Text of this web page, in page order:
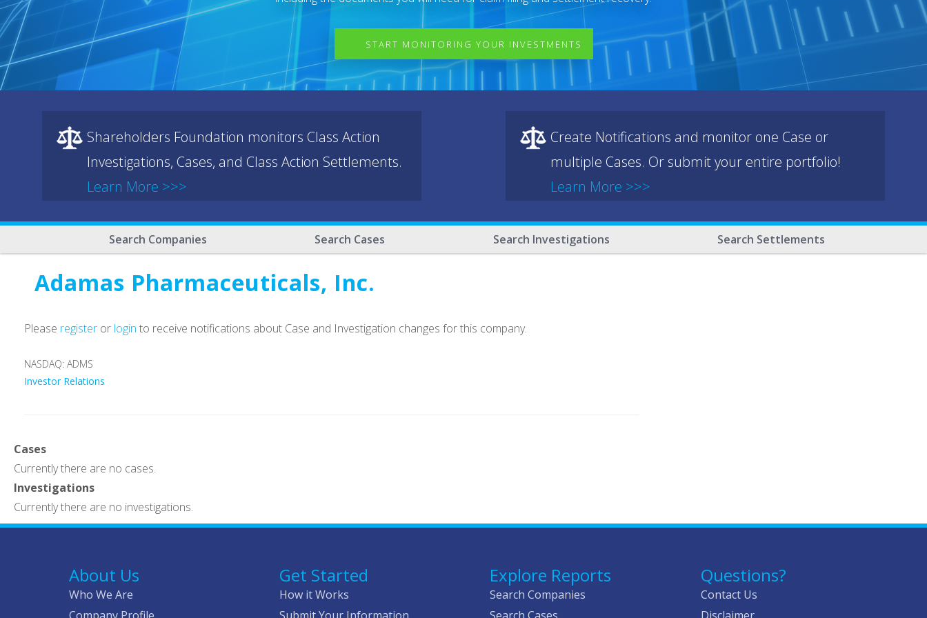
START MONITORING YOUR INVESTMENTS
Shareholders Foundation monitors Class Action
Investigations, Cases, and Class Action Settlements.
Learn More >>>
Create Notifications and monitor one Case or
multiple Cases. Or submit your entire portfolio!
Learn More >>>
Search Companies Search Cases Search Investigations Search Settlements
Adamas Pharmaceuticals, Inc.
Please register or login to receive notifications about Case and Investigation changes for this company.
NASDAQ: ADMS
Investor Relations
Cases
Currently there are no cases.
Investigations
Currently there are no investigations.
About Us
Who We Are
Get Started
How it Works
Explore Reports
Search Companies
Questions?
Contact Us